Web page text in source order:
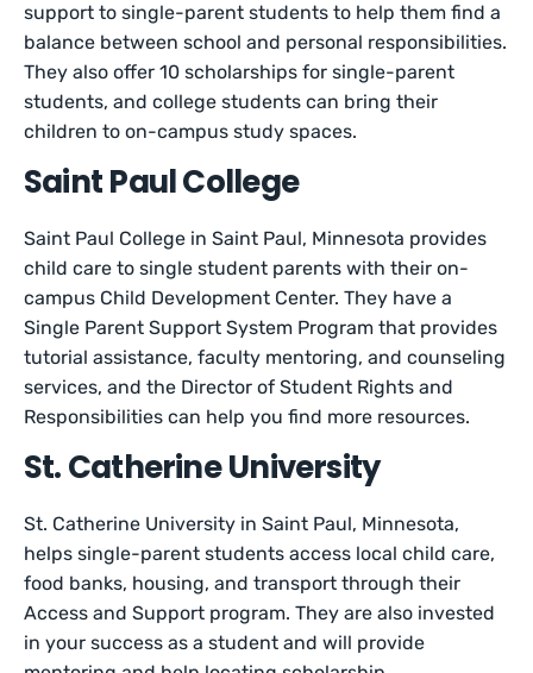
support to single-parent students to help them find a
balance between school and personal responsibilities.
They also offer 10 scholarships for single-parent
students, and college students can bring their
children to on-campus study spaces.
Saint Paul College
Saint Paul College in Saint Paul, Minnesota provides
child care to single student parents with their on-
campus Child Development Center. They have a
Single Parent Support System Program that provides
tutorial assistance, faculty mentoring, and counseling
services, and the Director of Student Rights and
Responsibilities can help you find more resources.
St. Catherine University
St. Catherine University in Saint Paul, Minnesota,
helps single-parent students access local child care,
food banks, housing, and transport through their
Access and Support program. They are also invested
in your success as a student and will provide